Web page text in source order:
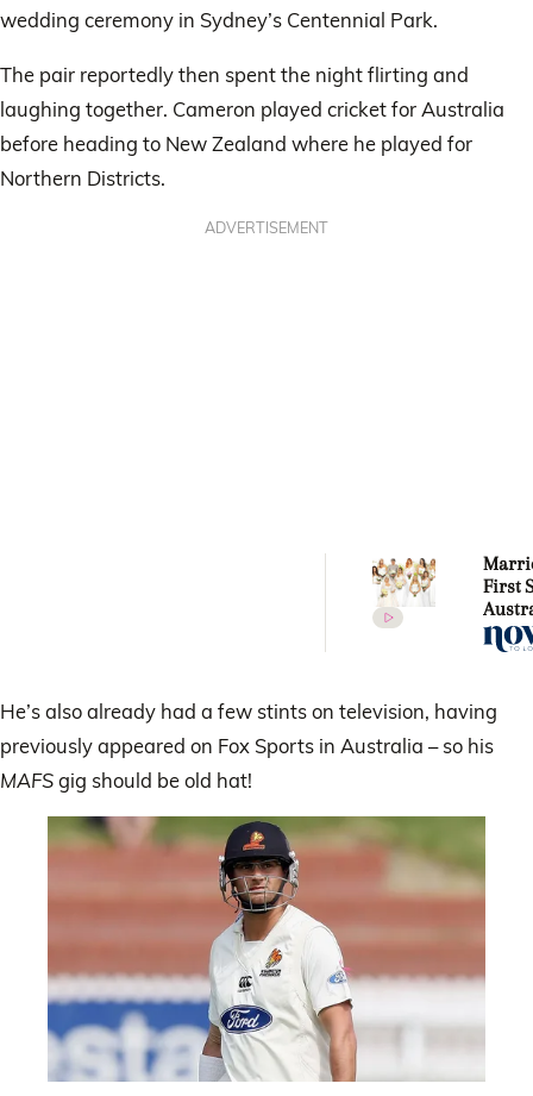
wedding ceremony in Sydney’s Centennial Park.
The pair reportedly then spent the night flirting and
laughing together. Cameron played cricket for Australia
before heading to New Zealand where he played for
Northern Districts.
ADVERTISEMENT
First
stars:
are
He’s also already had a few stints on television, having
previously appeared on Fox Sports in Australia – so his
MAFSgig should be old hat!